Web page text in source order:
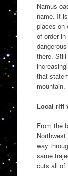
Namus
name. It
places on
of order
there.
that
mountain.
Local rift
From the
way
same
cuts all of